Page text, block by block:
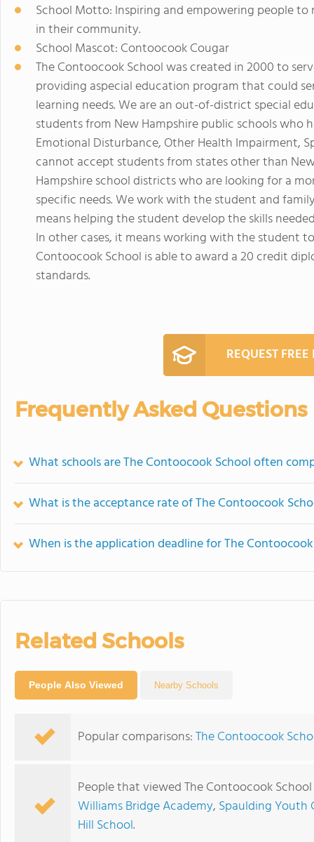
School Motto: Inspiring and empowering people
in their community.
School Mascot: Contoocook Cougar
The Contoocook School was created in 2000 to
providing aspecial education program that could
learning needs. We are an out-of-district special
students from New Hampshire public schools who
Emotional Disturbance, Other Health Impairment,
cannot accept students from states other than
Hampshire school districts who are looking for a
specific needs. We work with the student and
means helping the student develop the skills
In other cases, it means working with the student
Contoocook School is able to award a 20 credit
standards.
REQUEST
Frequently Asked Questions
What schools are The Contoocook School often
What is the acceptance rate of The Contoocook
When is the application deadline for The
Related Schools
People Also Viewed Nearby Schools
Popular comparisons:The Contoocook
People that viewed The Contoocook
Williams Bridge Academy, Spaulding Youth
Hill School.